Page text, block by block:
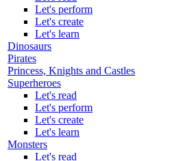
Let's perform
Let's create
Let's learn
Dinosaurs
Pirates
Princess, Knights and Castles
Superheroes
Let's read
Let's perform
Let's create
Let's learn
Monsters
Let's read